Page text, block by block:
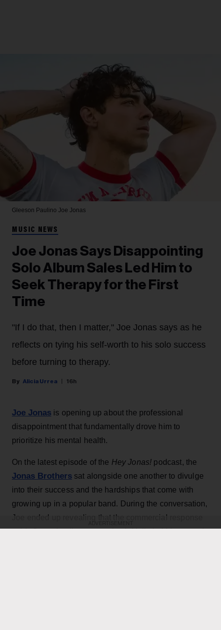
Gleeson Paulino Joe Jonas
MUSIC NEWS
Joe Jonas Says Disappointing
Solo Album Sales Led Him to
Seek Therapy for the First
Time
"If I do that, then I matter," Joe Jonas says as he
reflects on tying his self-worth to his solo success
before turning to therapy.
Alicia Urrea 16h
Joe Jonas is opening up about the professional
disappointment that fundamentally drove him to
prioritize his mental health.
On the latest episode of the Hey Jonas! podcast, the
Jonas Brothers sat alongside one another to divulge
into their success and the hardships that come with
growing up in a popular band. During the conversation,
Joe ended up revealing that the commercial response
to his first solo album was what initially led him to seek